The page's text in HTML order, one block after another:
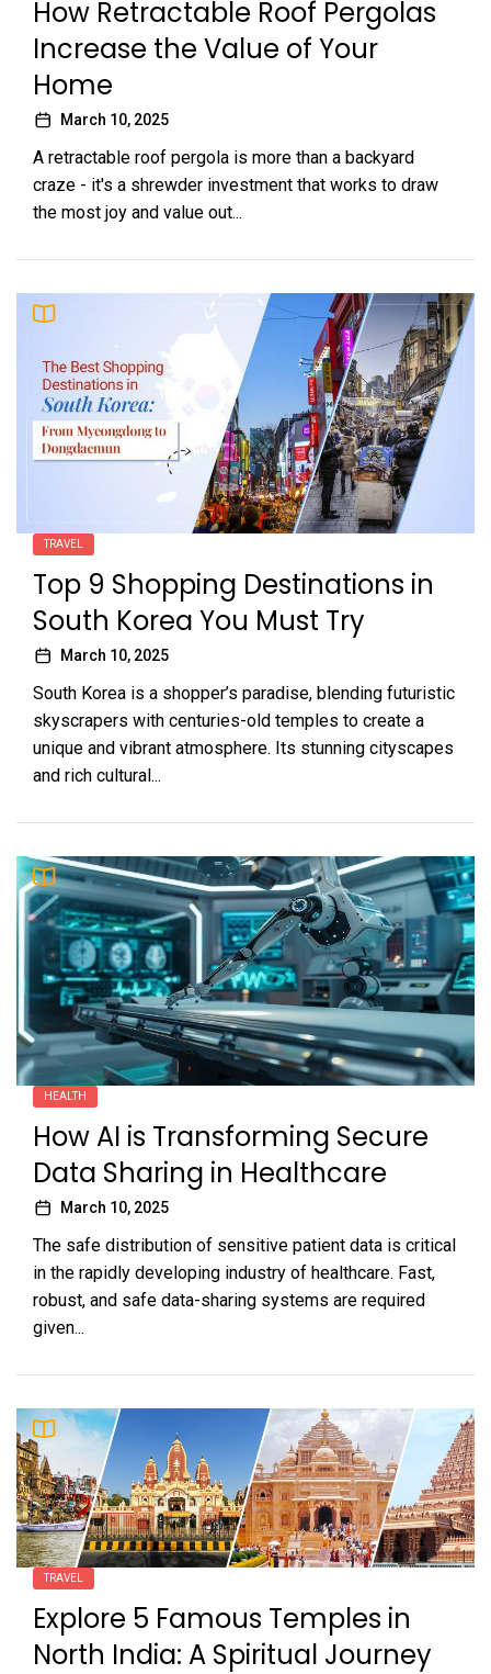
How Retractable Roof Pergolas
Increase the Value of Your
Home
March 10, 2025
A retractable roof pergola is more than a backyard
craze - it's a shrewder investment that works to draw
the most joy and value out...
TRAVEL
Top 9 Shopping Destinations in
South Korea You Must Try
March 10, 2025
South Korea is a shopper’s paradise, blending futuristic
skyscrapers with centuries-old temples to create a
unique and vibrant atmosphere. Its stunning cityscapes
and rich cultural...
HEALTH
How AI is Transforming Secure
Data Sharing in Healthcare
March 10, 2025
The safe distribution of sensitive patient data is critical
in the rapidly developing industry of healthcare. Fast,
robust, and safe data-sharing systems are required
given...
TRAVEL
Explore 5 Famous Temples in
North India: A Spiritual Journey